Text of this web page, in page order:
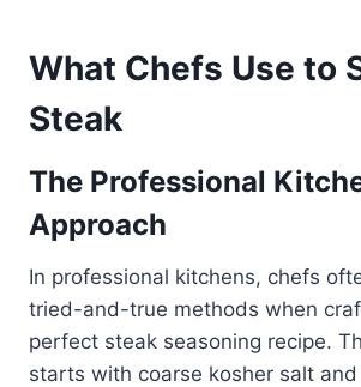
What Chefs Use to
Steak
The Professional
Approach
In professional kitchens, chefs
tried-and-true methods when
perfect steak seasoning recipe.
starts with coarse kosher salt